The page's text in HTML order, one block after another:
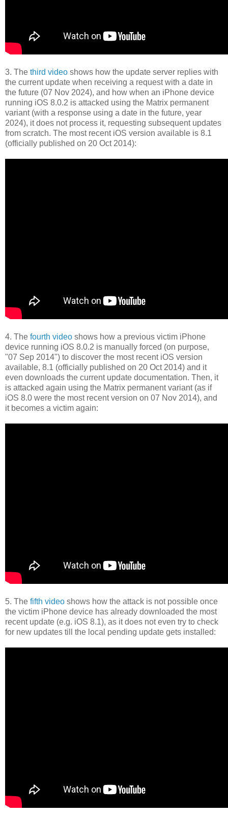
3. The third video shows how the update server replies with
the current update when receiving a request with a date in
the future (07 Nov 2024), and how when an iPhone device
running iOS 8.0.2 is attacked using the Matrix permanent
variant (with a response using a date in the future, year
2024), it does not process it, requesting subsequent updates
from scratch. The most recent iOS version available is 8.1
(officially published on 20 Oct 2014):
4. The fourth video shows how a previous victim iPhone
device running iOS 8.0.2 is manually forced (on purpose,
"07 Sep 2014") to discover the most recent iOS version
available, 8.1 (officially published on 20 Oct 2014) and it
even downloads the current update documentation. Then, it
is attacked again using the Matrix permanent variant (as if
iOS 8.0 were the most recent version on 07 Nov 2014), and
it becomes a victim again:
5. The fifth video shows how the attack is not possible once
the victim iPhone device has already downloaded the most
recent update (e.g. iOS 8.1), as it does not even try to check
for new updates till the local pending update gets installed: